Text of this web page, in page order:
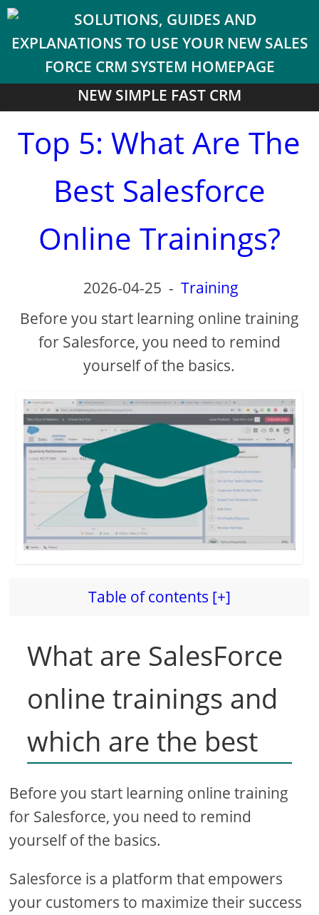
NEW SIMPLE FAST CRM
Top 5: What Are The
Best Salesforce
Online Trainings?
2026-04-25 -Training
Before you start learning online training
for Salesforce, you need to remind
yourself of the basics.
Table of contents [+]
What are SalesForce
online trainings and
which are the best
Before you start learning online training
for Salesforce, you need to remind
yourself of the basics.
Salesforce is a platform that empowers
your customers to maximize their success